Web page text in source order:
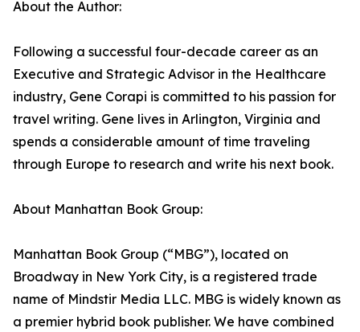
About the Author:
Following a successful four-decade career as an
Executive and Strategic Advisor in the Healthcare
industry, Gene Corapi is committed to his passion for
travel writing. Gene lives in Arlington, Virginia and
spends a considerable amount of time traveling
through Europe to research and write his next book.
About Manhattan Book Group:
Manhattan Book Group (“MBG”), located on
Broadway in New York City, is a registered trade
name of Mindstir Media LLC. MBG is widely known as
a premier hybrid book publisher. We have combined